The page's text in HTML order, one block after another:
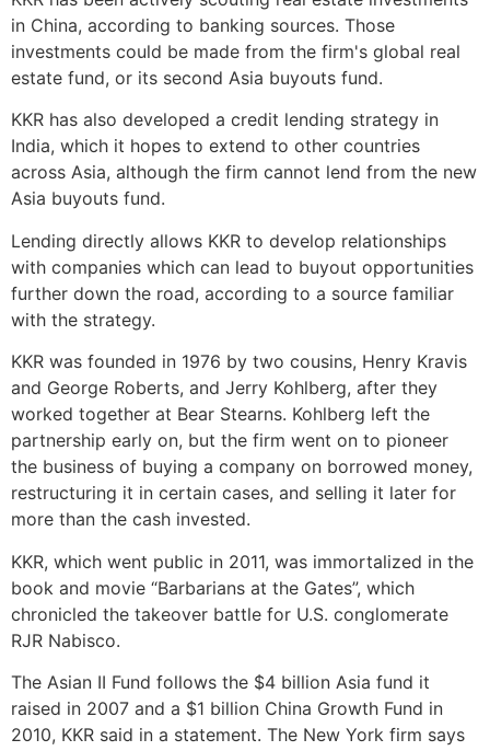
in China, according to banking sources. Those
investments could be made from the firm's global real
estate fund, or its second Asia buyouts fund.
KKR has also developed a credit lending strategy in
India, which it hopes to extend to other countries
across Asia, although the firm cannot lend from the new
Asia buyouts fund.
Lending directly allows KKR to develop relationships
with companies which can lead to buyout opportunities
further down the road, according to a source familiar
with the strategy.
KKR was founded in 1976 by two cousins, Henry Kravis
and George Roberts, and Jerry Kohlberg, after they
worked together at Bear Stearns. Kohlberg left the
partnership early on, but the firm went on to pioneer
the business of buying a company on borrowed money,
restructuring it in certain cases, and selling it later for
more than the cash invested.
KKR, which went public in 2011, was immortalized in the
book and movie “Barbarians at the Gates”, which
chronicled the takeover battle for U.S. conglomerate
RJR Nabisco.
The Asian II Fund follows the $4 billion Asia fund it
raised in 2007 and a $1 billion China Growth Fund in
2010, KKR said in a statement. The New York firm says